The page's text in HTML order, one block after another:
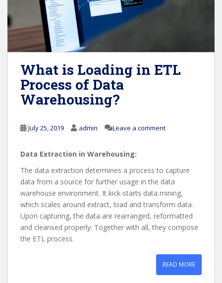
What is Loading in ETL
Process of Data
Warehousing?
July 25, 2019 admin Leave a comment
Data Extraction in Warehousing:
The data extraction determines a process to capture
data from a source for further usage in the data
warehouse environment. It kick-starts data mining,
which scales around extract, load and transform data.
Upon capturing, the data are rearranged, reformatted
and cleansed properly. Together with all, they compose
the ETL process.
READ MORE